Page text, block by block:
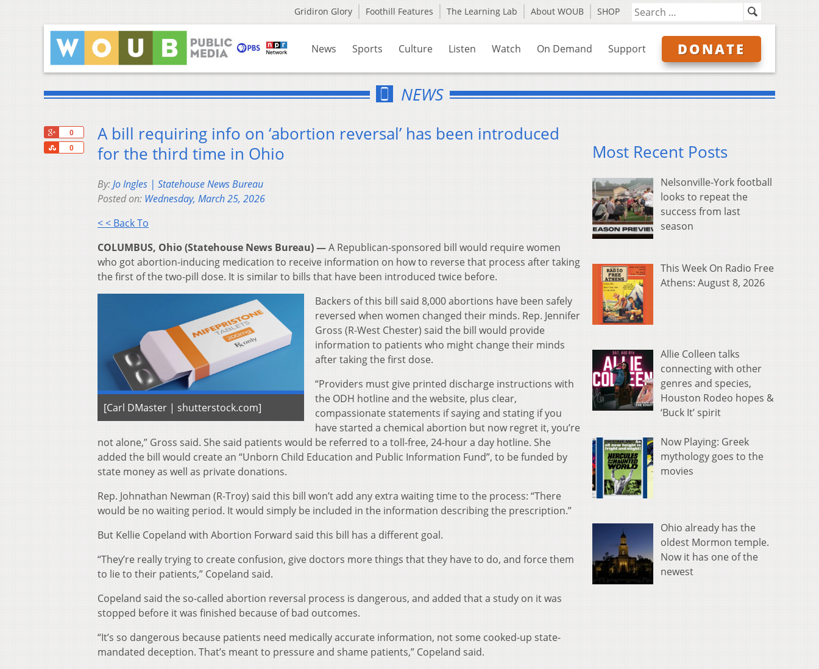
Gridiron Glory Foothill Features The Learning Lab About WOUB SHOP
News Sports Culture Listen Watch On Demand Support DONATE
NEWS
0
0
Share
A bill requiring info on ‘abortion reversal’ has been introduced
for the third time in Ohio
By:Jo Ingles | Statehouse News Bureau
Posted on: Wednesday, March 25, 2026
< < Back To
COLUMBUS, Ohio (Statehouse News Bureau) —A Republican-sponsored bill would require women
who got abortion-inducing medication to receive information on how to reverse that process after taking
the first of the two-pill dose. It is similar to bills that have been introduced twice before.
[Carl DMaster | shutterstock.com]
Backers of this bill said 8,000 abortions have been safely
reversed when women changed their minds. Rep. Jennifer
Gross (R-West Chester) said the bill would provide
information to patients who might change their minds
after taking the first dose.
“Providers must give printed discharge instructions with
the ODH hotline and the website, plus clear,
compassionate statements if saying and stating if you
have started a chemical abortion but now regret it, you’re
not alone,” Gross said. She said patients would be referred to a toll-free, 24-hour a day hotline. She
added the bill would create an “Unborn Child Education and Public Information Fund”, to be funded by
state money as well as private donations.
Rep. Johnathan Newman (R-Troy) said this bill won’t add any extra waiting time to the process: “There
would be no waiting period. It would simply be included in the information describing the prescription.”
But Kellie Copeland with Abortion Forward said this bill has a different goal.
“They’re really trying to create confusion, give doctors more things that they have to do, and force them
to lie to their patients,” Copeland said.
Copeland said the so-called abortion reversal process is dangerous, and added that a study on it was
stopped before it was finished because of bad outcomes.
“It’s so dangerous because patients need medically accurate information, not some cooked-up state-
mandated deception. That’s meant to pressure and shame patients,” Copeland said.
Most Recent Posts
Nelsonville-York football
looks to repeat the
success from last
season
This Week On Radio Free
Athens: August 8, 2026
Allie Colleen talks
connecting with other
genres and species,
Houston Rodeo hopes &
‘Buck It’ spirit
Now Playing: Greek
mythology goes to the
movies
Ohio already has the
oldest Mormon temple.
Now it has one of the
newest